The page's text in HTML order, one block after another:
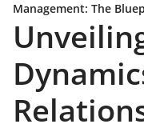
Management: The